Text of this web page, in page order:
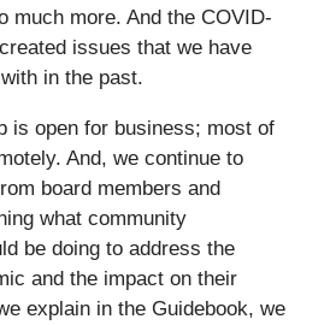
much more. And the COVID-
issues that we have
in the past.
is open for business; most of
And, we continue to
board members and
what community
be doing to address the
and the impact on their
explain in the Guidebook, we